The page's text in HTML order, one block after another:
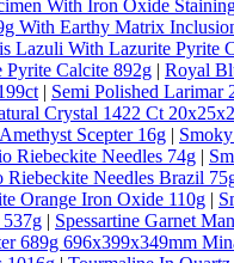
With Iron Oxide
With Earthy Matrix
Lazuli With Lazurite Pyrite
Calcite 892g | Royal
| Semi Polished Larimar
Crystal 1422 Ct
Scepter 16g |
Riebeckite Needles 74g |
Needles Brazil
Orange Iron Oxide 110g |
537g | Spessartine Garnet
689g 696x399x349mm